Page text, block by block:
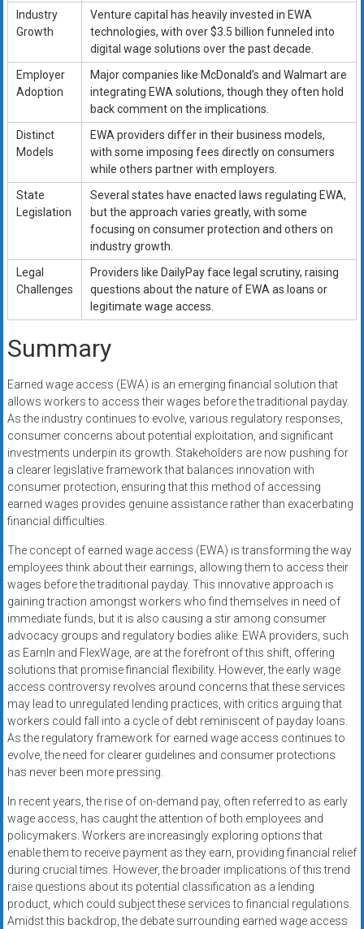
Industry
Growth
Venture capital has heavily invested in EWA
technologies, with over $3.5 billion funneled into
digital wage solutions over the past decade.
Employer
Adoption
Major companies like McDonald’s and Walmart are
integrating EWA solutions, though they often hold
back comment on the implications.
Distinct
Models
EWA providers differ in their business models,
with some imposing fees directly on consumers
while others partner with employers.
State
Legislation
Several states have enacted laws regulating EWA,
but the approach varies greatly, with some
focusing on consumer protection and others on
industry growth.
Legal
Challenges
Providers like DailyPay face legal scrutiny, raising
questions about the nature of EWA as loans or
legitimate wage access.
Summary
Earned wage access (EWA) is an emerging financial solution that
allows workers to access their wages before the traditional payday.
As the industry continues to evolve, various regulatory responses,
consumer concerns about potential exploitation, and significant
investments underpin its growth. Stakeholders are now pushing for
a clearer legislative framework that balances innovation with
consumer protection, ensuring that this method of accessing
earned wages provides genuine assistance rather than exacerbating
financial difficulties.
The concept of earned wage access (EWA) is transforming the way
employees think about their earnings, allowing them to access their
wages before the traditional payday. This innovative approach is
gaining traction amongst workers who find themselves in need of
immediate funds, but it is also causing a stir among consumer
advocacy groups and regulatory bodies alike. EWA providers, such
as EarnIn and FlexWage, are at the forefront of this shift, offering
solutions that promise financial flexibility. However, the early wage
access controversy revolves around concerns that these services
may lead to unregulated lending practices, with critics arguing that
workers could fall into a cycle of debt reminiscent of payday loans.
As the regulatory framework for earned wage access continues to
evolve, the need for clearer guidelines and consumer protections
has never been more pressing.
In recent years, the rise of on-demand pay, often referred to as early
wage access, has caught the attention of both employees and
policymakers. Workers are increasingly exploring options that
enable them to receive payment as they earn, providing financial relief
during crucial times. However, the broader implications of this trend
raise questions about its potential classification as a lending
product, which could subject these services to financial regulations.
Amidst this backdrop, the debate surrounding earned wage access